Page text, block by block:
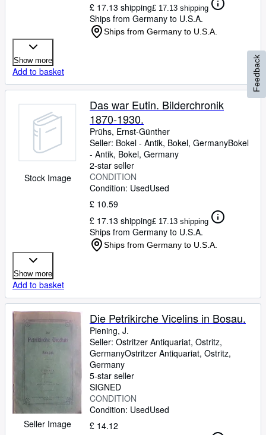
£ 17.13 shipping£ 17.13 shipping
Ships from Germany to U.S.A.
Ships from Germany to U.S.A.
Show more
Add to basket
Stock Image
Das war Eutin. Bilderchronik
1870-1930.
Prühs, Ernst-Günther
Seller: Bokel - Antik, Bokel, GermanyBokel
- Antik, Bokel, Germany
2-star seller
CONDITION
Condition: UsedUsed
£ 10.59
£ 17.13 shipping£ 17.13 shipping
Ships from Germany to U.S.A.
Ships from Germany to U.S.A.
Show more
Add to basket
Seller Image
Die Petrikirche Vicelins in Bosau.
Piening, J.
Seller: Ostritzer Antiquariat, Ostritz,
GermanyOstritzer Antiquariat, Ostritz,
Germany
5-star seller
SIGNED
CONDITION
Condition: UsedUsed
£ 14.12
Feedback